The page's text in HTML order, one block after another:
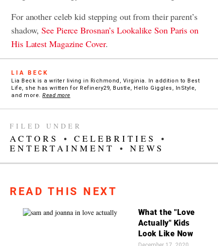
For another celeb kid stepping out from their parent’s
shadow,See Pierce Brosnan’s Lookalike Son Paris on
His Latest Magazine Cover.
LIA BECK
Lia Beck is a writer living in Richmond, Virginia. In addition to Best
Life, she has written for Refinery29, Bustle, Hello Giggles, InStyle,
and more. Read more
FILED UNDER
ACTORS • CELEBRITIES
•
ENTERTAINMENT
• NEWS
READ THIS NEXT
What the "Love
Actually" Kids
Look Like Now